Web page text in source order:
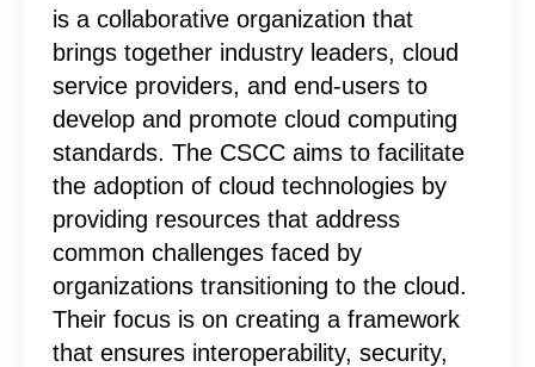
is a collaborative organization that
brings together industry leaders, cloud
service providers, and end-users to
develop and promote cloud computing
standards. The CSCC aims to facilitate
the adoption of cloud technologies by
providing resources that address
common challenges faced by
organizations transitioning to the cloud.
Their focus is on creating a framework
that ensures interoperability, security,